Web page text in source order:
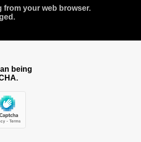
from your web browser.
being